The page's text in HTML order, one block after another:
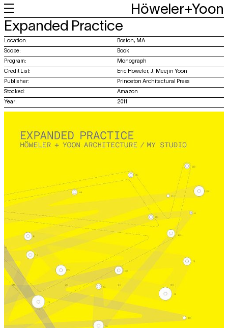
Höweler+Yoon
+Work
+Feed
+About
+About
Expanded Practice
Location: Boston, MA
Scope: Book
Program: Monograph
Credit List: Eric Howeler, J. Meejin Yoon
Publisher: Princeton Architectural Press
Stocked: Amazon
Year: 2011